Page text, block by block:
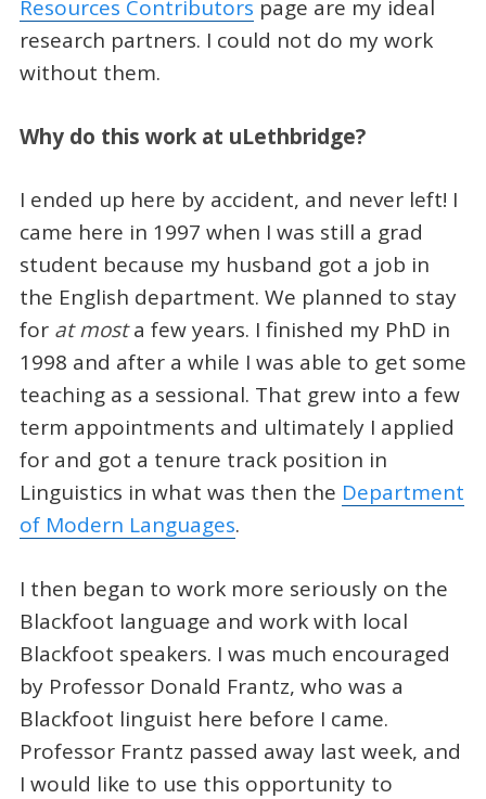
Resources Contributors page are my ideal
research partners. I could not do my work
without them.
Why do this work at uLethbridge?
I ended up here by accident, and never left! I
came here in 1997 when I was still a grad
student because my husband got a job in
the English department. We planned to stay
for at mosta few years. I finished my PhD in
1998 and after a while I was able to get some
teaching as a sessional. That grew into a few
term appointments and ultimately I applied
for and got a tenure track position in
Linguistics in what was then the Department
of Modern Languages.
I then began to work more seriously on the
Blackfoot language and work with local
Blackfoot speakers. I was much encouraged
by Professor Donald Frantz, who was a
Blackfoot linguist here before I came.
Professor Frantz passed away last week, and
I would like to use this opportunity to